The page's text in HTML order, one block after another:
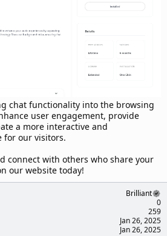
chat functionality into the browsing
user engagement, provide
a more interactive and
for our visitors.
connect with others who share your
our website today!
Brilliant
0
259
Jan 26, 2025
Jan 26, 2025